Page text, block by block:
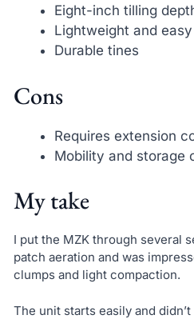
Eight-inch tilling
Lightweight and
Durable tines
Cons
Requires extension
Mobility and storage
My take
I put the MZK through several
patch aeration and was
clumps and light compaction.
The unit starts easily and